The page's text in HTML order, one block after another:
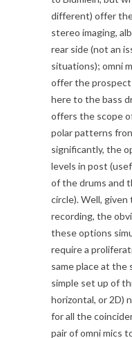
different) offer
stereo imaging,
rear side (not an
situations); omni
offer the
here to the bass
offers the scope
polar patterns
significantly, the
levels in post
of the drums and
circle). Well,
recording, the
these options
require a
same place at the
simple set up of
horizontal, or 2D)
for all the
pair of omni mics